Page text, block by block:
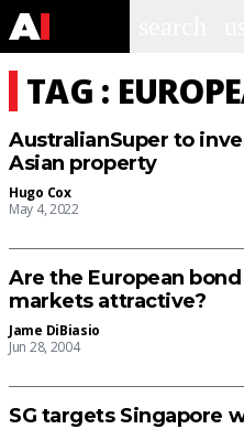
TAG :
AustralianSuper to
Asian property
Hugo Cox
May 4, 2022
Are the European bond
markets attractive?
Jame DiBiasio
Jun 28, 2004
SG targets Singapore